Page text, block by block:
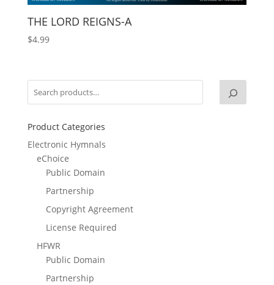
THE LORD REIGNS-A
$4.99
Product Categories
Electronic Hymnals
eChoice
Public Domain
Partnership
Copyright Agreement
License Required
HFWR
Public Domain
Partnership